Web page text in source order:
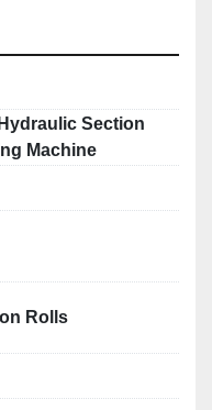
Section
Machine
Rolls